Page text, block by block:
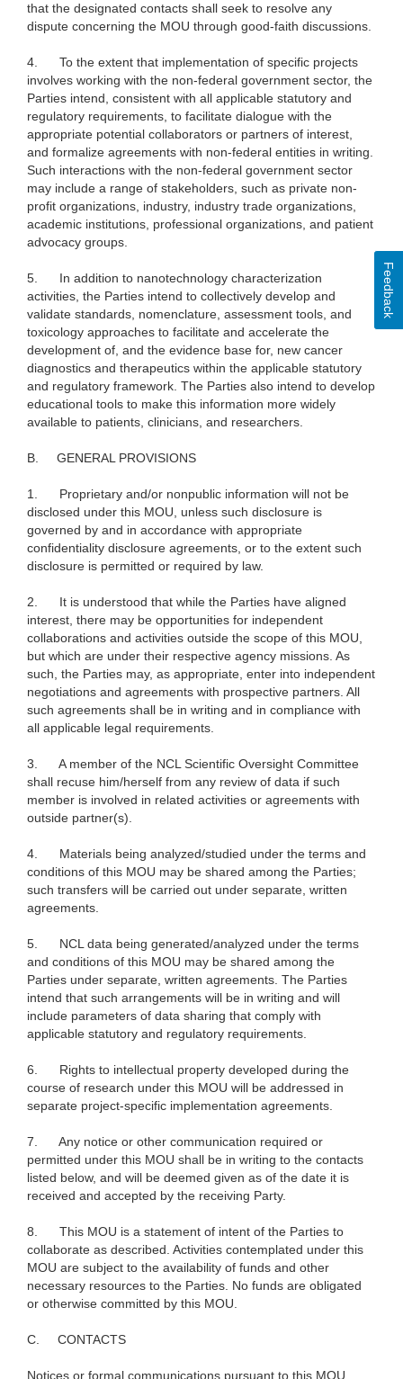
that the designated contacts shall seek to resolve any
dispute concerning the MOU through good-faith discussions.
4.
To the extent that implementation of specific projects
involves working with the non-federal government sector, the
Parties intend, consistent with all applicable statutory and
regulatory requirements, to facilitate dialogue with the
appropriate potential collaborators or partners of interest,
and formalize agreements with non-federal entities in writing.
Such interactions with the non-federal government sector
may include a range of stakeholders, such as private non-
profit organizations, industry, industry trade organizations,
academic institutions, professional organizations, and patient
advocacy groups.
5.
In addition to nanotechnology characterization
activities, the Parties intend to collectively develop and
validate standards, nomenclature, assessment tools, and
toxicology approaches to facilitate and accelerate the
development of, and the evidence base for, new cancer
diagnostics and therapeutics within the applicable statutory
and regulatory framework. The Parties also intend to develop
educational tools to make this information more widely
available to patients, clinicians, and researchers.
B. GENERAL PROVISIONS
1.
Proprietary and/or nonpublic information will not be
disclosed under this MOU, unless such disclosure is
governed by and in accordance with appropriate
confidentiality disclosure agreements, or to the extent such
disclosure is permitted or required by law.
2.
It is understood that while the Parties have aligned
interest, there may be opportunities for independent
collaborations and activities outside the scope of this MOU,
but which are under their respective agency missions. As
such, the Parties may, as appropriate, enter into independent
negotiations and agreements with prospective partners. All
such agreements shall be in writing and in compliance with
all applicable legal requirements.
3.
A member of the NCL Scientific Oversight Committee
shall recuse him/herself from any review of data if such
member is involved in related activities or agreements with
outside partner(s).
4.
Materials being analyzed/studied under the terms and
conditions of this MOU may be shared among the Parties;
such transfers will be carried out under separate, written
agreements.
5.
NCL data being generated/analyzed under the terms
and conditions of this MOU may be shared among the
Parties under separate, written agreements. The Parties
intend that such arrangements will be in writing and will
include parameters of data sharing that comply with
applicable statutory and regulatory requirements.
6.
Rights to intellectual property developed during the
course of research under this MOU will be addressed in
separate project-specific implementation agreements.
7.
Any notice or other communication required or
permitted under this MOU shall be in writing to the contacts
listed below, and will be deemed given as of the date it is
received and accepted by the receiving Party.
8.
This MOU is a statement of intent of the Parties to
collaborate as described. Activities contemplated under this
MOU are subject to the availability of funds and other
necessary resources to the Parties. No funds are obligated
or otherwise committed by this MOU.
C. CONTACTS
Notices or formal communications pursuant to this MOU
Feedback